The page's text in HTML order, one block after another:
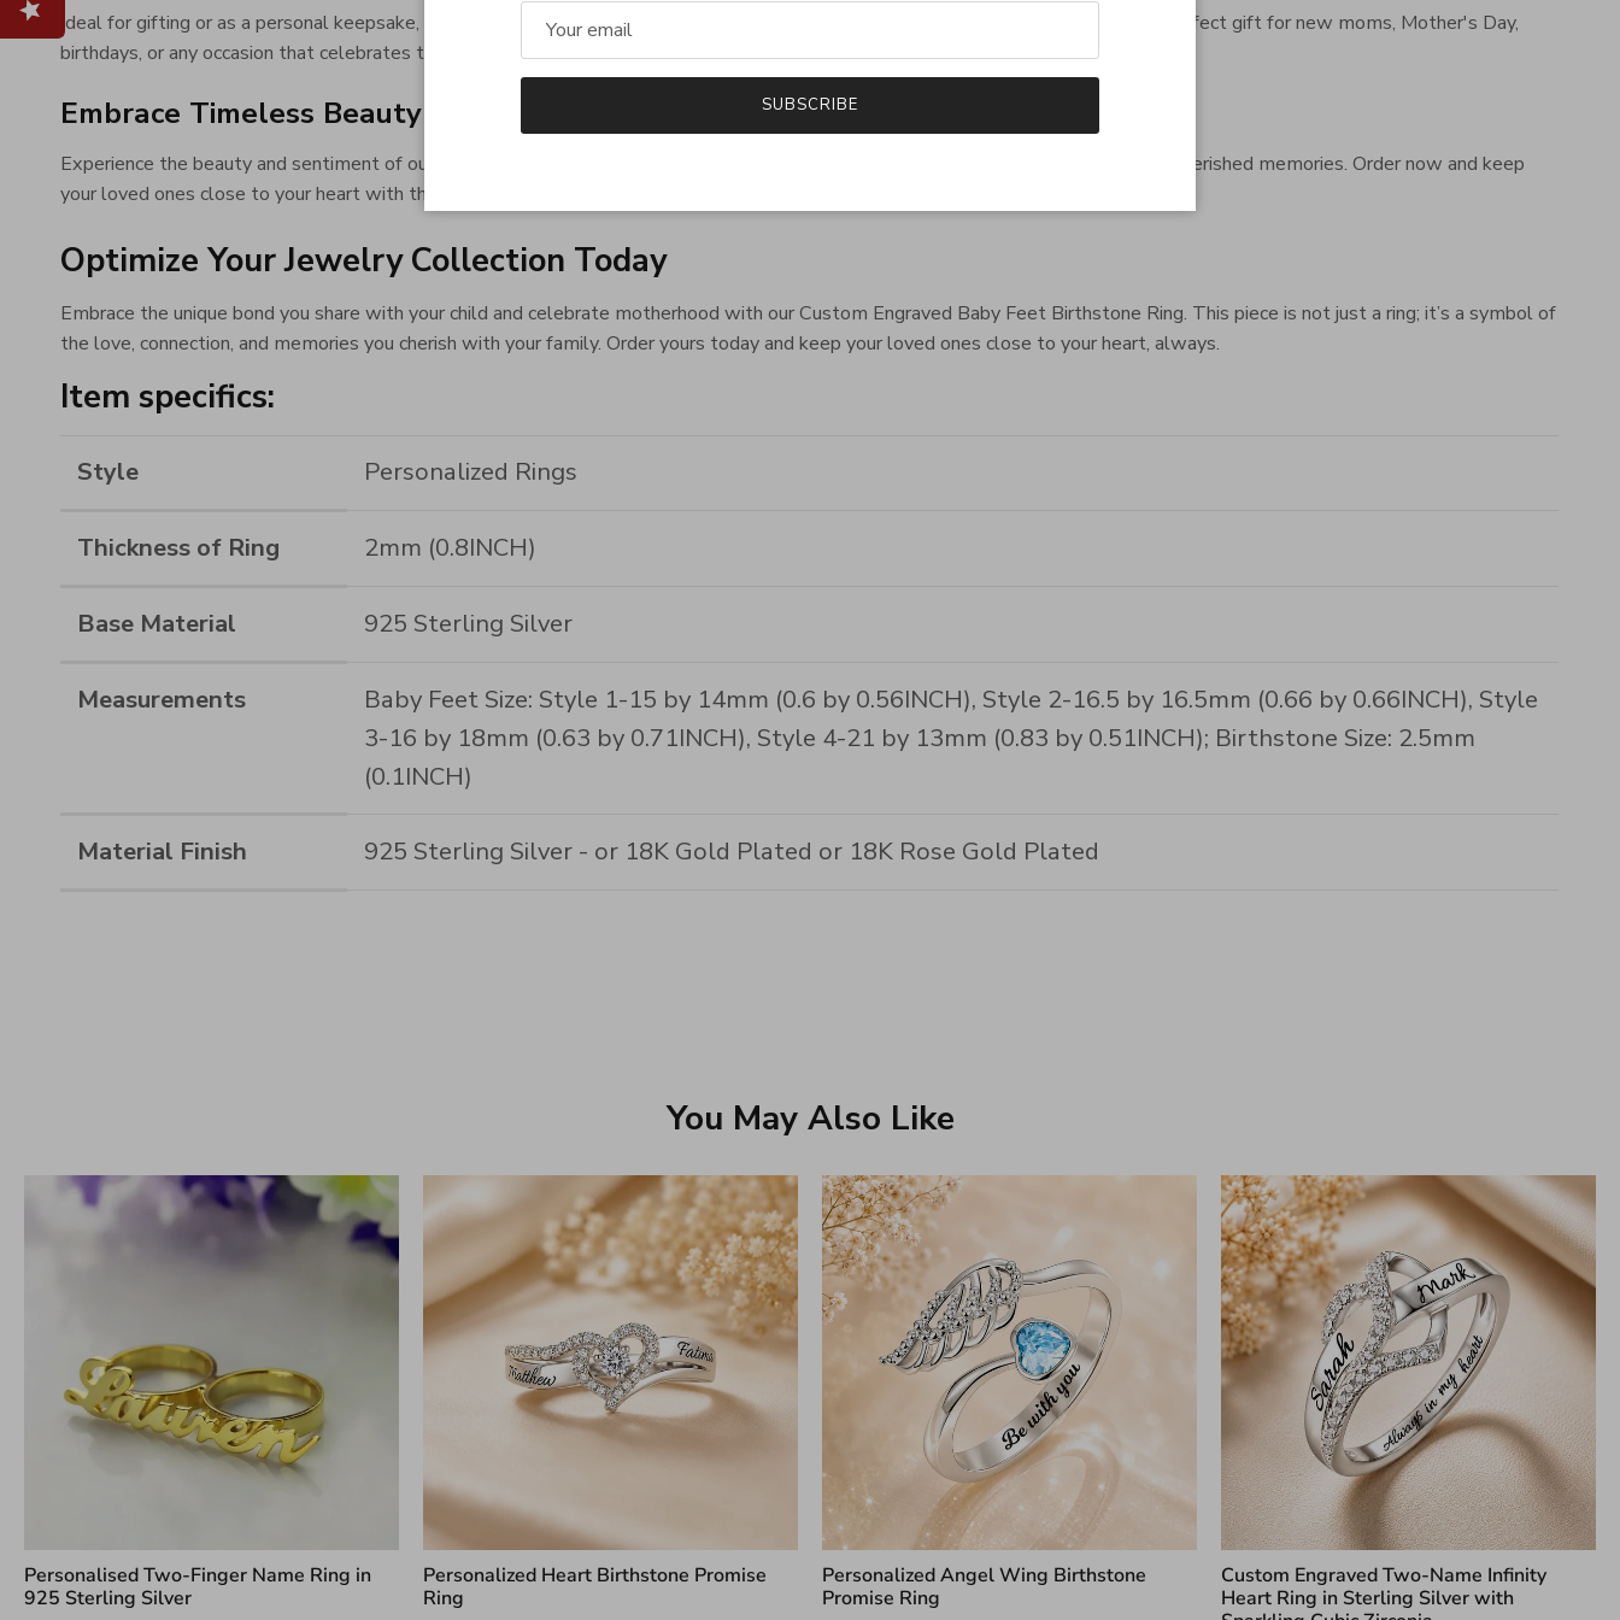
Ideal for gifting or as a personal keepsake, this ring is a touching way to honor the special bond between mother and child. It's the perfect gift for new moms, Mother's Day,
birthdays, or any occasion that celebrates the wonders of motherhood.
Embrace Timeless Beauty and Sentiment
Experience the beauty and sentiment of our Engraved Baby Feet Birthstone Ring, a timeless piece that embodies love, family, and cherished memories. Order now and keep
your loved ones close to your heart with this emblem of maternal love and family unity.
Optimize Your Jewelry Collection Today
Embrace the unique bond you share with your child and celebrate motherhood with our Custom Engraved Baby Feet Birthstone Ring. This piece is not just a ring; it’s a symbol of
the love, connection, and memories you cherish with your family. Order yours today and keep your loved ones close to your heart, always.
Item specifics:
Style Personalized Rings
Thickness of Ring 2mm (0.8INCH)
Base Material 925 Sterling Silver
Measurements
Baby Feet Size: Style 1-15 by 14mm (0.6 by 0.56INCH), Style 2-16.5 by 16.5mm (0.66 by 0.66INCH), Style
3-16 by 18mm (0.63 by 0.71INCH), Style 4-21 by 13mm (0.83 by 0.51INCH); Birthstone Size: 2.5mm
(0.1INCH)
Material Finish 925 Sterling Silver - or 18K Gold Plated or 18K Rose Gold Plated
You May Also Like
Personalised Two-Finger Name Ring in
925 Sterling Silver
Personalized Heart Birthstone Promise
Ring
Personalized Angel Wing Birthstone
Promise Ring
Custom Engraved Two-Name Infinity
Heart Ring in Sterling Silver with
SUBSCRIBE